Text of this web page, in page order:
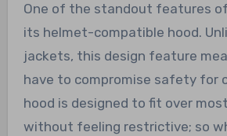
One of the standout features
its helmet-compatible hood.
jackets, this design feature
have to compromise safety for
hood is designed to fit over
without feeling restrictive; so